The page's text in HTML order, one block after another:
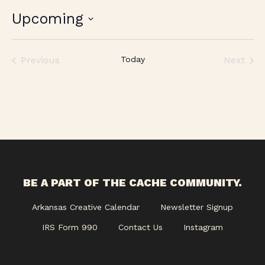
Upcoming
Previous
Today
Next
BE A PART OF THE CACHE COMMUNITY.
Arkansas Creative Calendar Newsletter Signup
IRS Form 990 Contact Us Instagram